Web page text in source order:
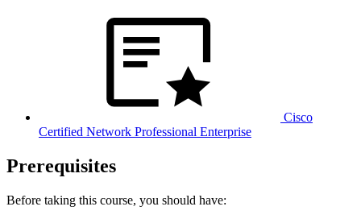
Cisco
Certified Network Professional Enterprise
Prerequisites
Before taking this course, you should have: